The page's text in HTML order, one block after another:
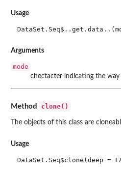
Usage
Arguments
mode
chectacter indicating the
Method clone()
The objects of this class are
Usage
DataSet.Seq$clone(deep =